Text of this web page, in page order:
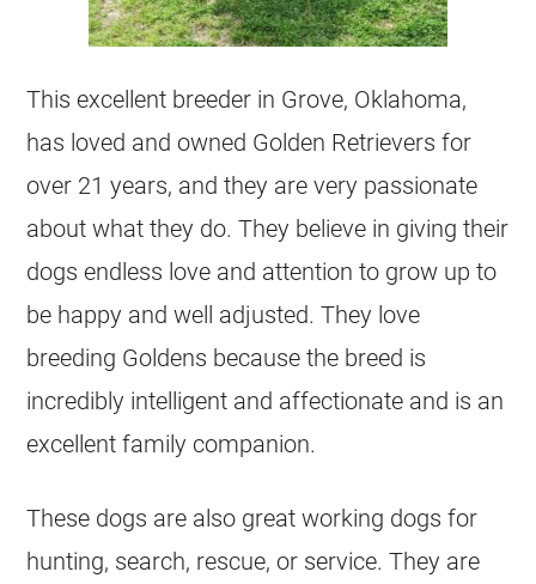
This excellent breeder in Grove, Oklahoma,
has loved and owned Golden Retrievers for
over 21 years, and they are very passionate
about what they do. They believe in giving their
dogs endless love and attention to grow up to
be happy and well adjusted. They love
breeding Goldens because the breed is
incredibly intelligent and affectionate and is an
excellent family companion.
These dogs are also great working dogs for
hunting, search, rescue, or service. They are